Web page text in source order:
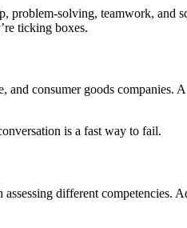
solving, teamwork, and
ticking boxes.
consumer goods companies. A
is a fast way to fail.
different competencies.